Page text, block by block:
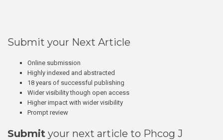
Submit your Next Article
Online submission
Highly indexed and abstracted
18 years of successful publishing
Wider visibility though open access
Higher impact with wider visibility
Prompt review
Submit your next article to Phcog J